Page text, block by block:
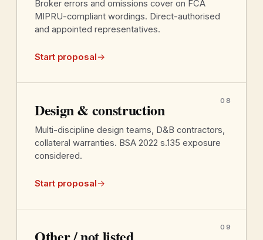
Broker errors and omissions cover on FCA
MIPRU-compliant wordings. Direct-authorised
and appointed representatives.
Start proposal→
08
Design & construction
Multi-discipline design teams, D&B contractors,
collateral warranties. BSA 2022 s.135 exposure
considered.
Start proposal→
09